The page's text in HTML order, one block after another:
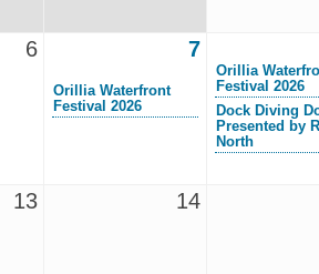
6 7
Orillia Waterfront
Festival 2026
Orillia
Festival 2026
Dock Diving
Presented by
North
13 14